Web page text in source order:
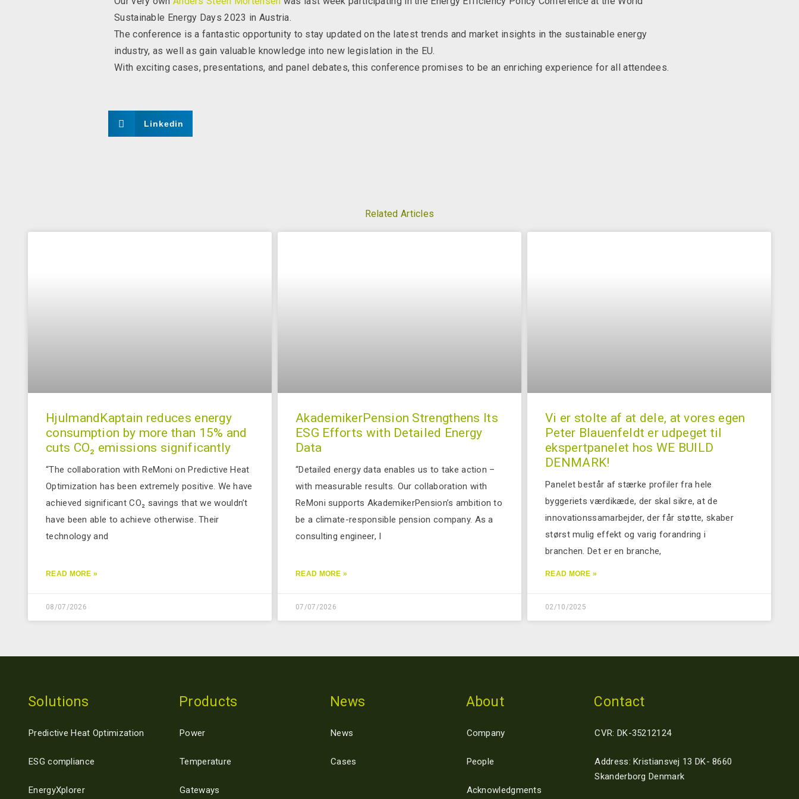
Sustainable Energy Days 2023 in Austria.
The conference is a fantastic opportunity to stay updated on the latest trends and market insights in the sustainable energy
industry, as well as gain valuable knowledge into new legislation in the EU.
With exciting cases, presentations, and panel debates, this conference promises to be an enriching experience for all attendees.
Linkedin
Related Articles
HjulmandKaptain reduces energy
consumption by more than 15% and
cuts CO₂ emissions significantly
“The collaboration with ReMoni on Predictive Heat
Optimization has been extremely positive. We have
achieved significant CO₂ savings that we wouldn’t
have been able to achieve otherwise. Their
technology and
READ MORE »
08/07/2026
AkademikerPension Strengthens Its
ESG Efforts with Detailed Energy
Data
“Detailed energy data enables us to take action –
with measurable results. Our collaboration with
ReMoni supports AkademikerPension’s ambition to
be a climate-responsible pension company. As a
consulting engineer, I
READ MORE »
07/07/2026
Vi er stolte af at dele, at vores egen
Peter Blauenfeldt er udpeget til
ekspertpanelet hos WE BUILD
DENMARK!
Panelet består af stærke profiler fra hele
byggeriets værdikæde, der skal sikre, at de
innovationssamarbejder, der får støtte, skaber
størst mulig effekt og varig forandring i
branchen. Det er en branche,
READ MORE »
02/10/2025
Solutions
Predictive Heat Optimization
ESG compliance
EnergyXplorer
Products
Power
Temperature
Gateways
News
News
Cases
About
Company
People
Acknowledgments
Contact
CVR: DK-35212124
Address: Kristiansvej 13 DK- 8660
Skanderborg Denmark